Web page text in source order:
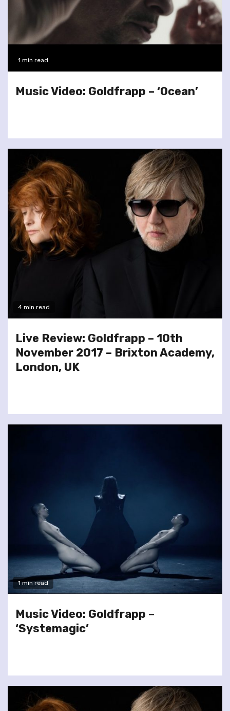
1 min read
Music Video: Goldfrapp – ‘Ocean’
4 min read
Live Review: Goldfrapp – 10th
November 2017 – Brixton Academy,
London, UK
1 min read
Music Video: Goldfrapp –
‘Systemagic’